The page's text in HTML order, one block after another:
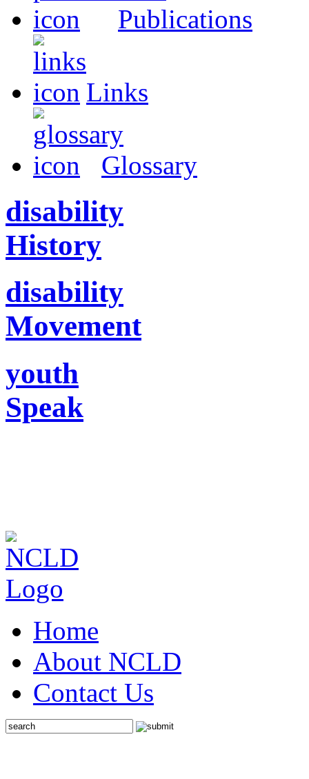
Publications
Links
Glossary
disability
History
disability
Movement
youth
Speak
Home
About NCLD
Contact Us